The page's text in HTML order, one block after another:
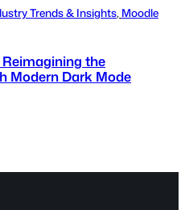
Trends & Insights, Moodle
the
Modern Dark Mode